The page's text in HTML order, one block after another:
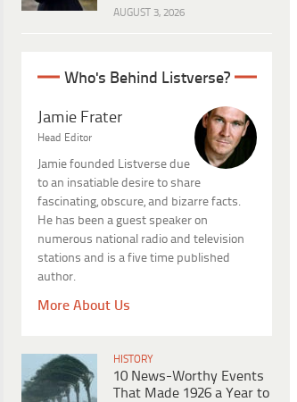
AUGUST 3, 2026
Who's Behind Listverse?
Jamie Frater
Head Editor
Jamie founded Listverse due
to an insatiable desire to share
fascinating, obscure, and bizarre facts.
He has been a guest speaker on
numerous national radio and television
stations and is a five time published
author.
More About Us
HISTORY
10 News-Worthy Events
That Made 1926 a Year to